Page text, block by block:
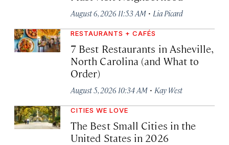
August 6, 2026 11:53 AM · Lia Picard
RESTAURANTS + CAFÉS
7 Best Restaurants in Asheville,
North Carolina (and What to
Order)
August 5, 2026 10:34 AM · Kay West
CITIES WE LOVE
The Best Small Cities in the
United States in 2026